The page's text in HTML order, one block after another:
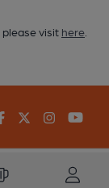
please visit here
FacebookTwitter